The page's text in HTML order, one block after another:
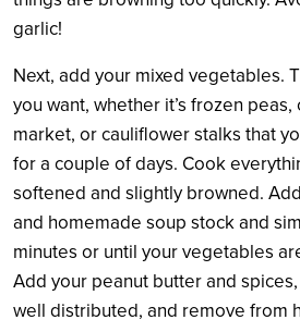
garlic!
Next, add your mixed vegetables.
you want, whether it’s frozen
market, or cauliflower stalks that
for a couple of days. Cook
softened and slightly browned.
and homemade soup stock and
minutes or until your vegetables
Add your peanut butter and
well distributed, and remove from